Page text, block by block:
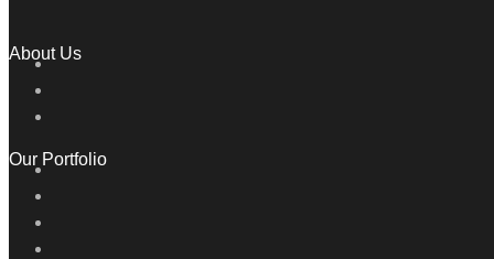
About Us
Our Portfolio